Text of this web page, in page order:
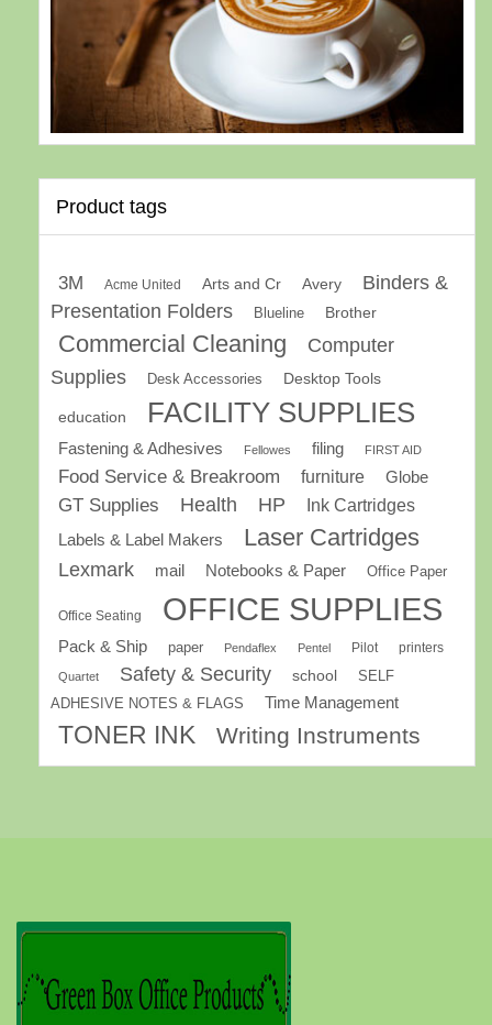
Product tags
3M Acme United Arts and Cr Avery
Binders &
Presentation Folders
Blueline Brother
Commercial Cleaning
Computer
Supplies
Desk Accessories Desktop Tools
education FACILITY SUPPLIES
Fastening & Adhesives Fellowes filing FIRST AID
Food Service & Breakroom furniture Globe
GT Supplies Health HP
Ink Cartridges
Labels & Label Makers
Laser Cartridges
Lexmark mail Notebooks & Paper Office Paper
Office Seating OFFICE SUPPLIES
Pack & Ship paper Pendaflex Pentel Pilot printers
Quartet Safety & Security school
SELF
ADHESIVE NOTES & FLAGS
Time Management
TONER INK Writing Instruments